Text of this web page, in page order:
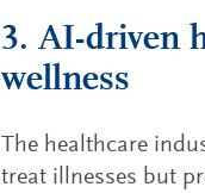
3. AI-driven
wellness
The healthcare
treat illnesses but